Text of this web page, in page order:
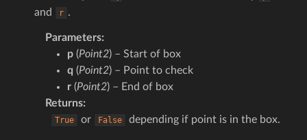
and r .
Parameters:
p(Point2) – Start of box
q (Point2) – Point to check
r(Point2) – End of box
Returns:
True or False depending if point is in the box.